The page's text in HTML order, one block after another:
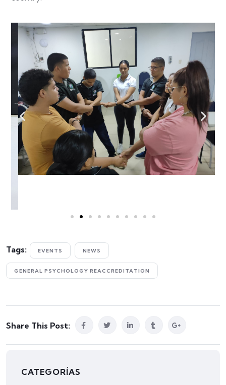
Tags: EVENTS NEWS
GENERAL PSYCHOLOGY REACCREDITATION
Share This Post:
CATEGORÍAS